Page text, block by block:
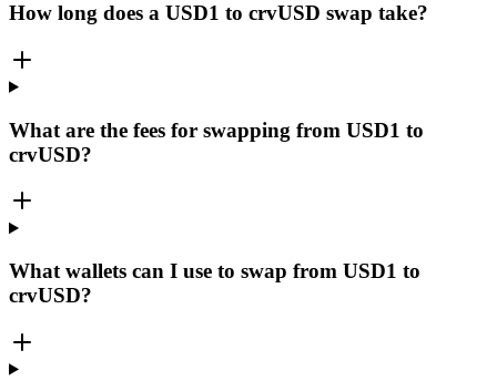
How long does a USD1 to crvUSD swap take?
What are the fees for swapping from USD1 to
crvUSD?
What wallets can I use to swap from USD1 to
crvUSD?